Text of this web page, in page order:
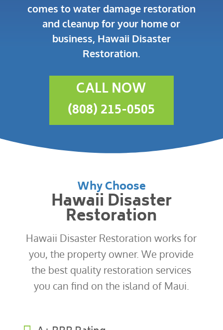
comes to water damage restoration
and cleanup for your home or
business, Hawaii Disaster
Restoration.
CALL NOW
(808) 215-0505
Why Choose
Hawaii Disaster
Restoration
Hawaii Disaster Restoration works for
you, the property owner. We provide
the best quality restoration services
you can find on the island of Maui.